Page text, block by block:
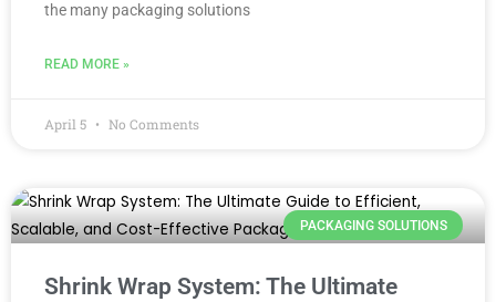
the many packaging solutions
READ MORE »
April 5 No Comments
PACKAGING SOLUTIONS
Shrink Wrap System: The Ultimate